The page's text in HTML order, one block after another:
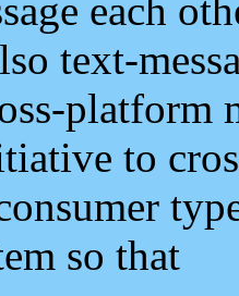
each
text-
platform
to
so that